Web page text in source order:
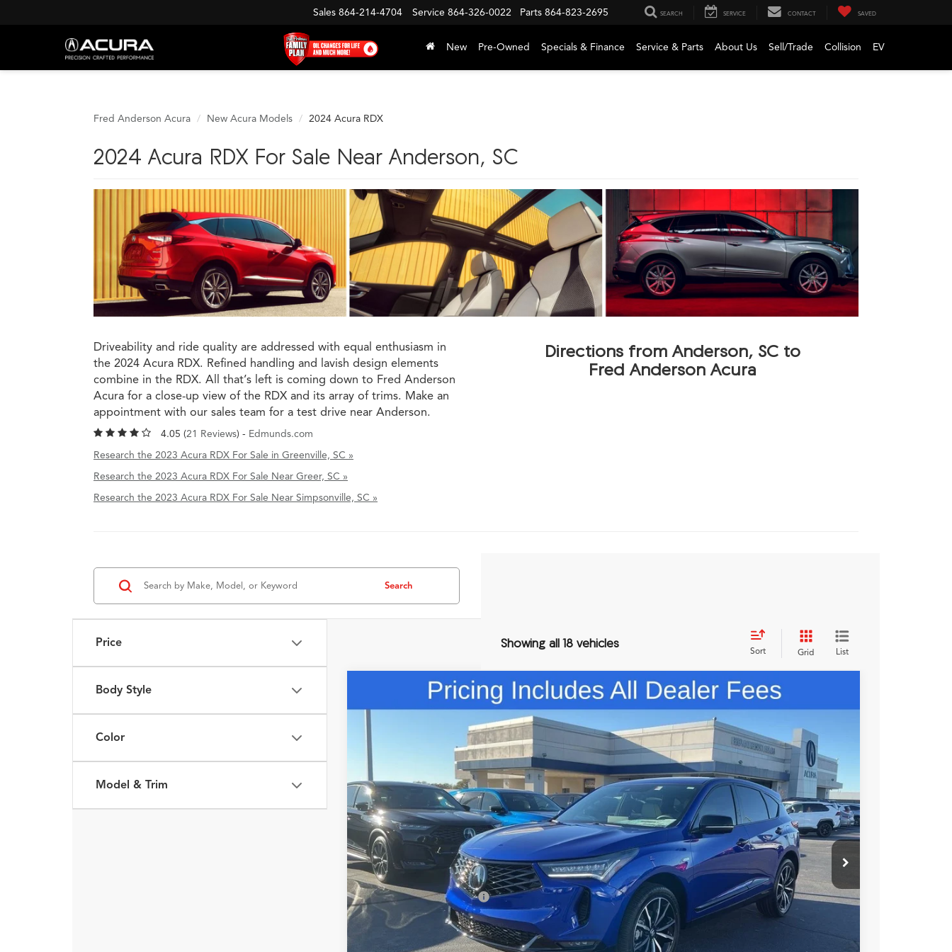
Sales 864-214-4704 Service 864-326-0022 Parts 864-823-2695 SEARCH SERVICE CONTACT SAVED
New Pre-Owned Specials & Finance Service & Parts About Us Sell/Trade Collision EV
Fred Anderson Acura New Acura Models 2024 Acura RDX
2024 Acura RDX For Sale Near Anderson, SC
Driveability and ride quality are addressed with equal enthusiasm in
the 2024 Acura RDX. Refined handling and lavish design elements
combine in the RDX. All that’s left is coming down to Fred Anderson
Acura for a close-up view of the RDX and its array of trims. Make an
appointment with our sales team for a test drive near Anderson.
4.05 (21 Reviews) - Edmunds.com
Research the 2023 Acura RDX For Sale in Greenville, SC »
Research the 2023 Acura RDX For Sale Near Greer, SC »
Research the 2023 Acura RDX For Sale Near Simpsonville, SC »
Directions from Anderson, SC to
Fred Anderson Acura
Price
Body Style
Color
Model & Trim
Search
Showing all 18 vehicles
Sort Grid List
Acura RDX A-Spec Advance Package SH-AWD
Stock:TL013655
In Stock
Comments
$58,598
FRED ANDERSON PRICE
Less
MSRP:
$56,900
Closing Fee
Dealer Installed Options:
+$999
Fred Anderson Price